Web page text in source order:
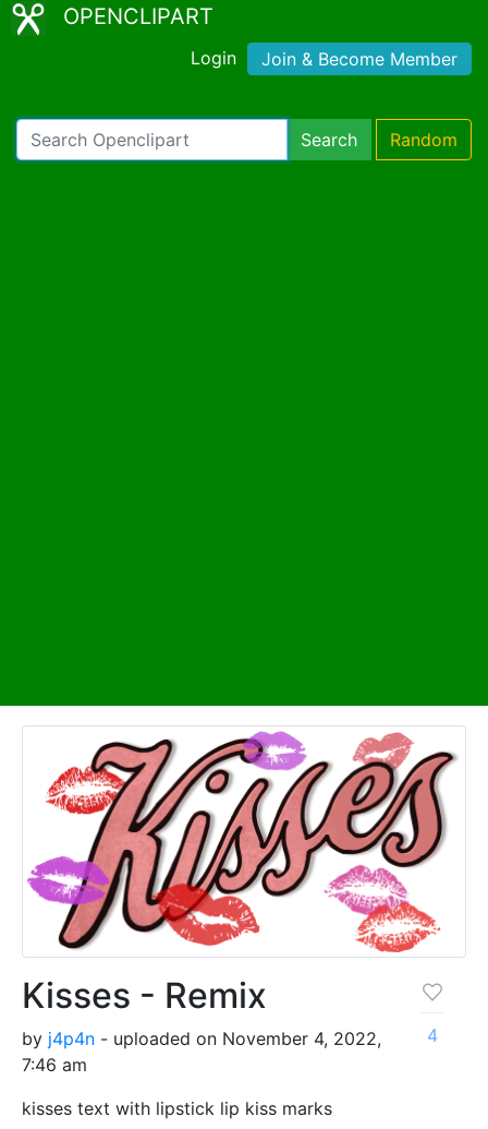
OPENCLIPART
Login Join & Become Member
Search Random
Kisses - Remix
by j4p4n - uploaded on November 4, 2022,
7:46 am
kisses text with lipstick lip kiss marks
4